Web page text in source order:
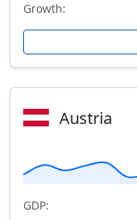
Growth:
Austria
GDP: